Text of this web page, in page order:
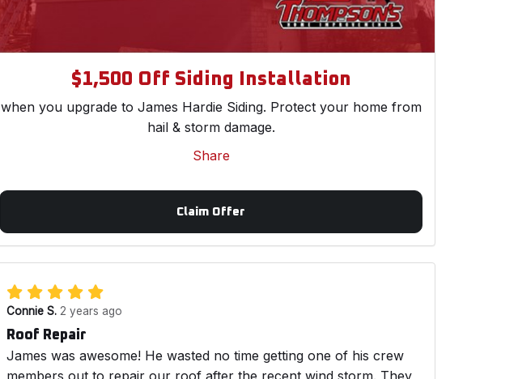
$1,500 Off Siding Installation
when you upgrade to James Hardie Siding. Protect your home from
hail & storm damage.
Share
Claim Offer
Connie S. 2 years ago
Roof Repair
James was awesome! He wasted no time getting one of his crew
members out to repair our roof after the recent wind storm. They